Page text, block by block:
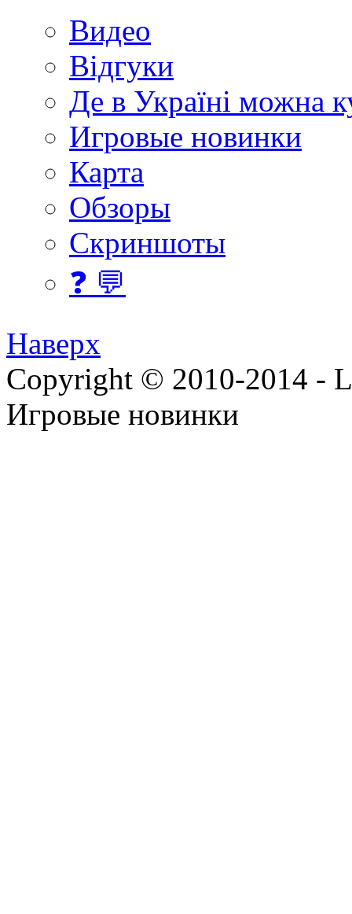
Видео
Відгуки
Де в Україні можна
Игровые новинки
Карта
Обзоры
Скриншоты
❓ 💬
Наверх
Copyright © 2010-2014 -
Игровые новинки